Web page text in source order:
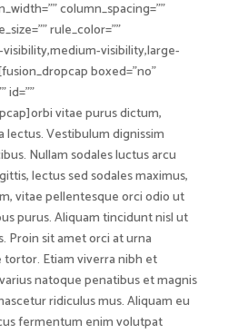
column_spacing=””
rule_color=””
visibility,medium-visibility,large-
boxed=”no”
id=””
vitae purus dictum,
lectus. Vestibulum dignissim
Nullam sodales luctus arcu
lectus sed sodales maximus,
vitae pellentesque orci odio ut
purus. Aliquam tincidunt nisl ut
Proin sit amet orci at urna
Etiam viverra nibh et
natoque penatibus et magnis
ridiculus mus. Aliquam eu
fermentum enim volutpat